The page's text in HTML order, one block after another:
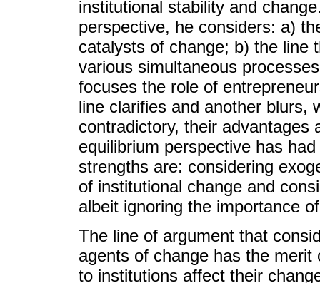
institutional stability and
perspective, he considers: a)
catalysts of change; b) the line
various simultaneous
focuses the role of
line clarifies and another blurs,
contradictory, their advantages
equilibrium perspective has
strengths are: considering
of institutional change and
albeit ignoring the importance
The line of argument that
agents of change has the
to institutions affect their